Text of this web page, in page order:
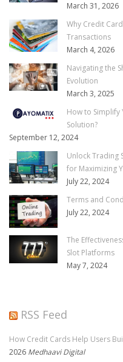
March 31, 2026
Why Credit
Transactions
March 4, 2026
Navigating the
Evolution
March 3, 2025
How to Simplify
Solution?
September 12, 2024
Unlock Trading
for Maximizing
July 22, 2024
Terms and
July 22, 2024
The
Slot Platforms
May 7, 2024
RSS Feed
How Credit Cards Help Users
2026 Medhaavi Digital